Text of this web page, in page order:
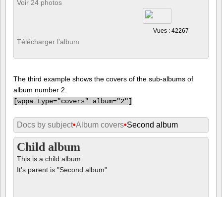
Voir 24 photos
Vues : 42267
Télécharger l’album
The third example shows the covers of the sub-albums of
album number 2.
[wppa type="covers" album="2"]
Docs by subject•Album covers•Second album
Child album
This is a child album
It's parent is "Second album"